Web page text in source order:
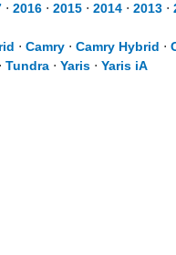
⋅ 2016 ⋅ 2015 ⋅ 2014 ⋅ 2013 ⋅
⋅ Camry ⋅ Camry Hybrid ⋅
⋅ Tundra ⋅ Yaris ⋅ Yaris iA